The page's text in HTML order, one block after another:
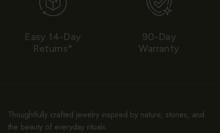
Easy 14-Day
Returns*
90-Day
Warranty
Thoughtfully crafted jewelry inspired by nature, stories, and
the beauty of everyday rituals.